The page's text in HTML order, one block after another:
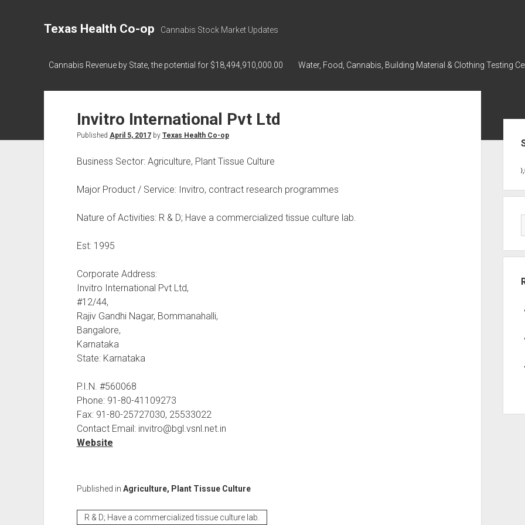
Texas Health Co-op Cannabis Stock Market Updates
Cannabis Revenue by State, the potential for $18,494,910,000.00 Water, Food, Cannabis, Building Material & Clothing Testing
Invitro International Pvt Ltd
Published April 5, 2017by Texas Health Co-op
Business Sector: Agriculture, Plant Tissue Culture
Major Product / Service: Invitro, contract research programmes
Nature of Activities: R & D; Have a commercialized tissue culture lab.
Est: 1995
Corporate Address:
Invitro International Pvt Ltd,
#12/44,
Rajiv Gandhi Nagar, Bommanahalli,
Bangalore,
Karnataka
State: Karnataka
P.I.N. #560068
Phone: 91-80-41109273
Fax: 91-80-25727030, 25533022
Contact Email: invitro@bgl.vsnl.net.in
Website
Published in Agriculture, Plant Tissue Culture
R & D; Have a commercialized tissue culture lab.
218,96